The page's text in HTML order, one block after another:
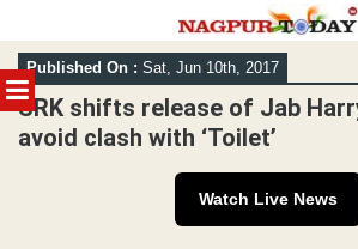
MENU
Skip
to
content
Published On : Sat, Jun 10th, 2017
SRK shifts release of Jab
avoid clash with ‘Toilet’
Watch Live News